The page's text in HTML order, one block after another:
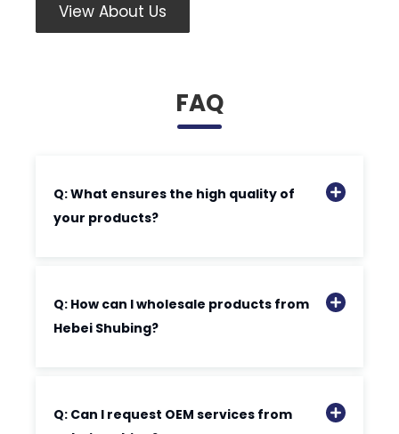
View About Us
FAQ
Q: What ensures the high quality of
your products?
Q: How can I wholesale products from
Hebei Shubing?
Q: Can I request OEM services from